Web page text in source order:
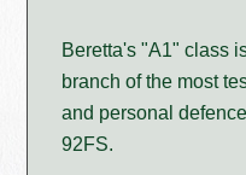
Beretta's "A1" class
branch of the most
and personal
92FS.